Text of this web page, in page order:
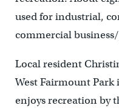
used for industrial,
commercial
Local resident
West Fairmount Park
enjoys recreation by